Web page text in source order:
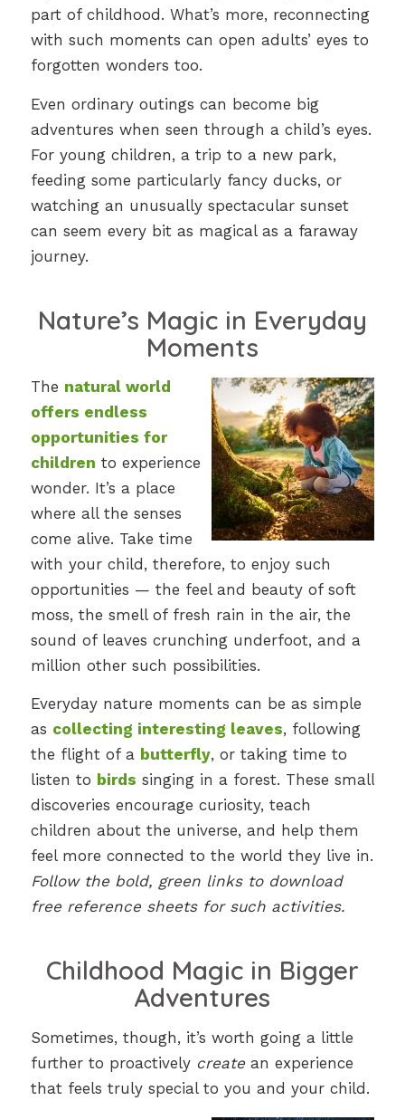
part of childhood. What’s more, reconnecting
with such moments can open adults’ eyes to
forgotten wonders too.
Even ordinary outings can become big
adventures when seen through a child’s eyes.
For young children, a trip to a new park,
feeding some particularly fancy ducks, or
watching an unusually spectacular sunset
can seem every bit as magical as a faraway
journey.
Nature’s Magic in Everyday
Moments
The natural world
offers endless
opportunities for
children to experience
wonder. It’s a place
where all the senses
come alive. Take time
with your child, therefore, to enjoy such
opportunities — the feel and beauty of soft
moss, the smell of fresh rain in the air, the
sound of leaves crunching underfoot, and a
million other such possibilities.
Everyday nature moments can be as simple
as collecting interesting leaves, following
the flight of a butterfly, or taking time to
listen to birds singing in a forest. These small
discoveries encourage curiosity, teach
children about the universe, and help them
feel more connected to the world they live in.
Follow the bold, green links to download
free reference sheets for such activities.
Childhood Magic in Bigger
Adventures
Sometimes, though, it’s worth going a little
further to proactively createan experience
that feels truly special to you and your child.